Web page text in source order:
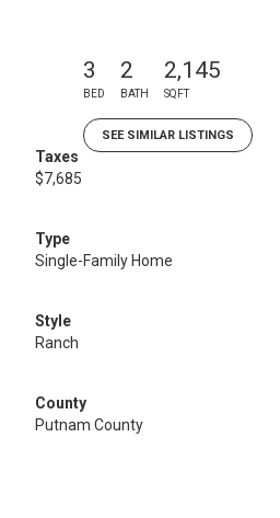
3
BED
2
BATH
2,145
SQFT
SEE SIMILAR LISTINGS
Taxes
$7,685
Type
Single-Family Home
Style
Ranch
County
Putnam County